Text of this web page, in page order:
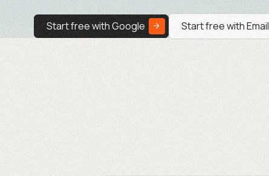
Start free with Google Start free with Email